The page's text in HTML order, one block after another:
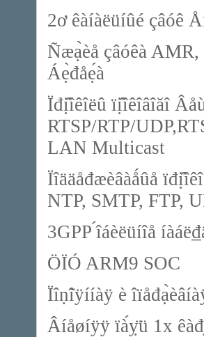
2ơ êàíàëüíûé çâóê
Ñæạ̀èå çâóêà
Áẹ̀đåẹ́à
Ïđị̂îêîëû ïị̂îêîâîăî
RTSP/RTP/
LAN Multicast
Ïîääåđæèâàǻûå
NTP, SMTP, FTP,
3GPP ́îáèëüíîå
ÖÏÓ ARM9 SOC
Ïîṇ̃îÿííàÿ è
Âíåøíÿÿ ïà́ỵ̈ü 1x